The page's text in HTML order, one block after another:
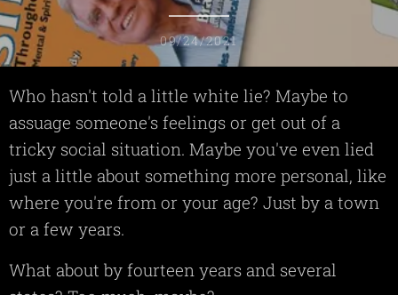
09/24/2021
Who hasn't told a little white lie? Maybe to
assuage someone's feelings or get out of a
tricky social situation. Maybe you've even lied
just a little about something more personal, like
where you're from or your age? Just by a town
or a few years.
What about by fourteen years and several